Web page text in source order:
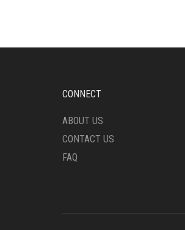
CONNECT
ABOUT US
CONTACT US
FAQ